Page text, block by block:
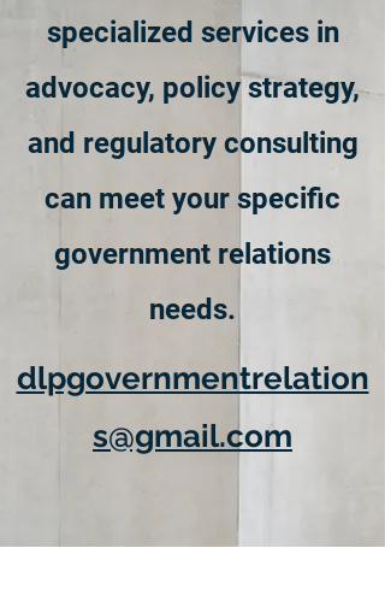
specialized services in
advocacy, policy strategy,
and regulatory consulting
can meet your specific
government relations
needs.
dlpgovernmentrelation
s@gmail.com